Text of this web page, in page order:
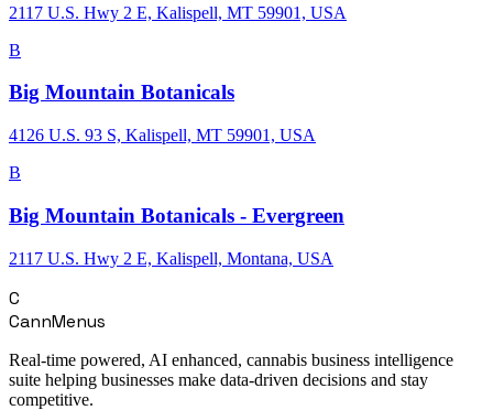
2117 U.S. Hwy 2 E, Kalispell, MT 59901, USA
B
Big Mountain Botanicals
4126 U.S. 93 S, Kalispell, MT 59901, USA
B
Big Mountain Botanicals - Evergreen
2117 U.S. Hwy 2 E, Kalispell, Montana, USA
C
CannMenus
Real-time powered, AI enhanced, cannabis business intelligence
suite helping businesses make data-driven decisions and stay
competitive.